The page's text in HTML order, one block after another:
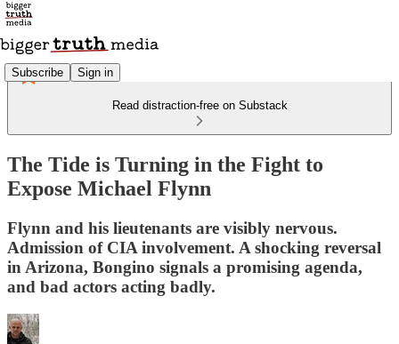
Subscribe Sign in
Read distraction-free on Substack
The Tide is Turning in the Fight to
Expose Michael Flynn
Flynn and his lieutenants are visibly nervous.
Admission of CIA involvement. A shocking reversal
in Arizona, Bongino signals a promising agenda,
and bad actors acting badly.